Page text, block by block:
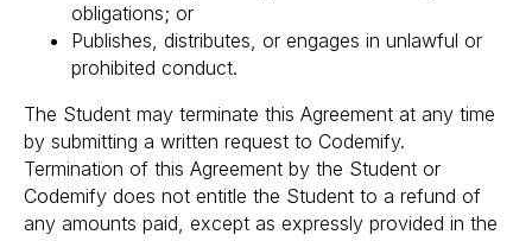
obligations; or
Publishes, distributes, or engages in unlawful or
prohibited conduct.
The Student may terminate this Agreement at any time
by submitting a written request to Codemify.
Termination of this Agreement by the Student or
Codemify does not entitle the Student to a refund of
any amounts paid, except as expressly provided in the